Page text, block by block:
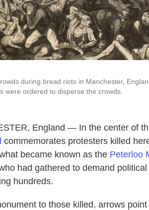
during bread riots in Manchester,
were ordered to disperse the crowds.
England — In the center of
commemorates protesters killed
became known as the Peterloo
had gathered to demand
hundreds.
to those killed, arrows